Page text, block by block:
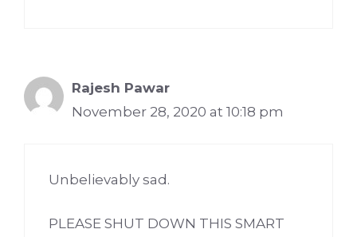
Rajesh Pawar
November 28, 2020 at 10:18 pm
Unbelievably sad.
PLEASE SHUT DOWN THIS SMART